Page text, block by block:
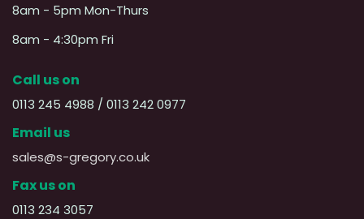
8am - 5pm Mon-Thurs
8am - 4:30pm Fri
Call us on
0113 245 4988 / 0113 242 0977
Email us
sales@s-gregory.co.uk
Fax us on
0113 234 3057